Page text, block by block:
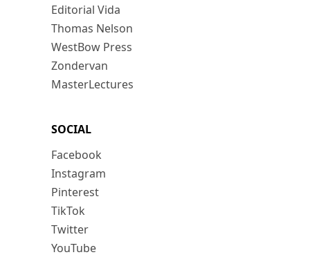
Editorial Vida
Thomas Nelson
WestBow Press
Zondervan
MasterLectures
SOCIAL
Facebook
Instagram
Pinterest
TikTok
Twitter
YouTube